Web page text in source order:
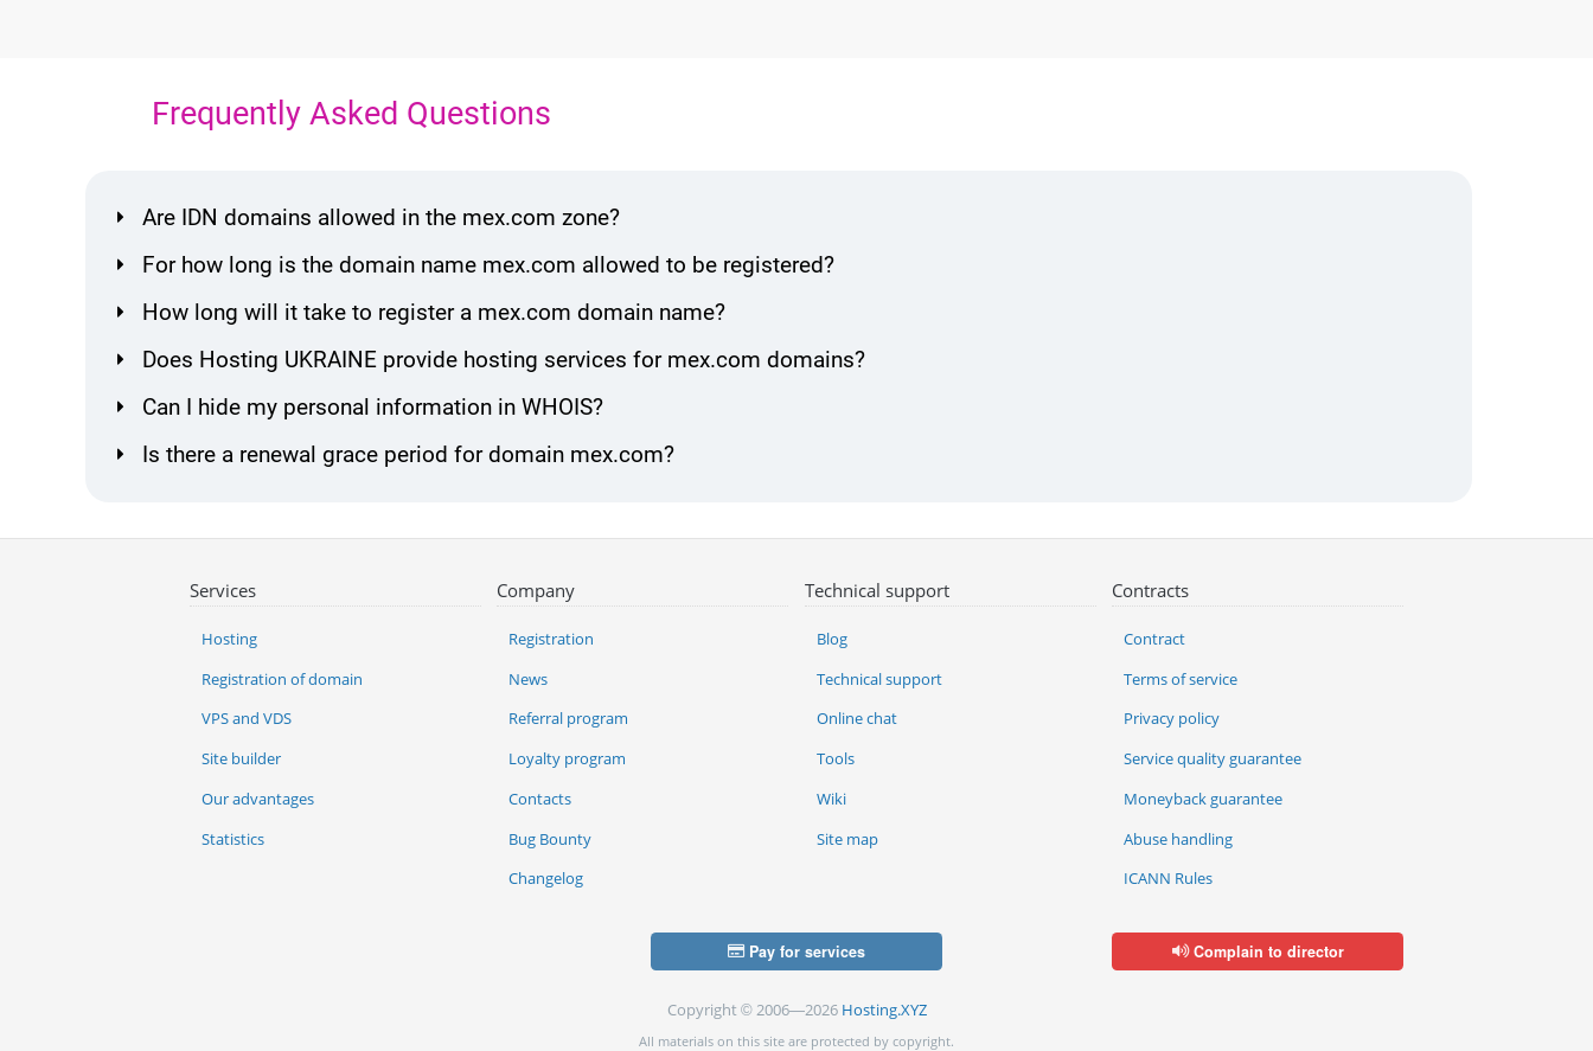
Frequently Asked Questions
Are IDN domains allowed in the mex.com zone?
For how long is the domain name mex.com allowed to be registered?
How long will it take to register a mex.com domain name?
Does Hosting UKRAINE provide hosting services for mex.com domains?
Can I hide my personal information in WHOIS?
Is there a renewal grace period for domain mex.com?
Services
Hosting
Registration of domain
VPS and VDS
Site builder
Our advantages
Statistics
Company
Registration
News
Referral program
Loyalty program
Contacts
Bug Bounty
Changelog
Technical support
Blog
Technical support
Online chat
Tools
Wiki
Site map
Contracts
Contract
Terms of service
Privacy policy
Service quality guarantee
Moneyback guarantee
Abuse handling
ICANN Rules
Pay for services Complain to director
Copyright © 2006—2026 Hosting.XYZ
All materials on this site are protected by copyright.